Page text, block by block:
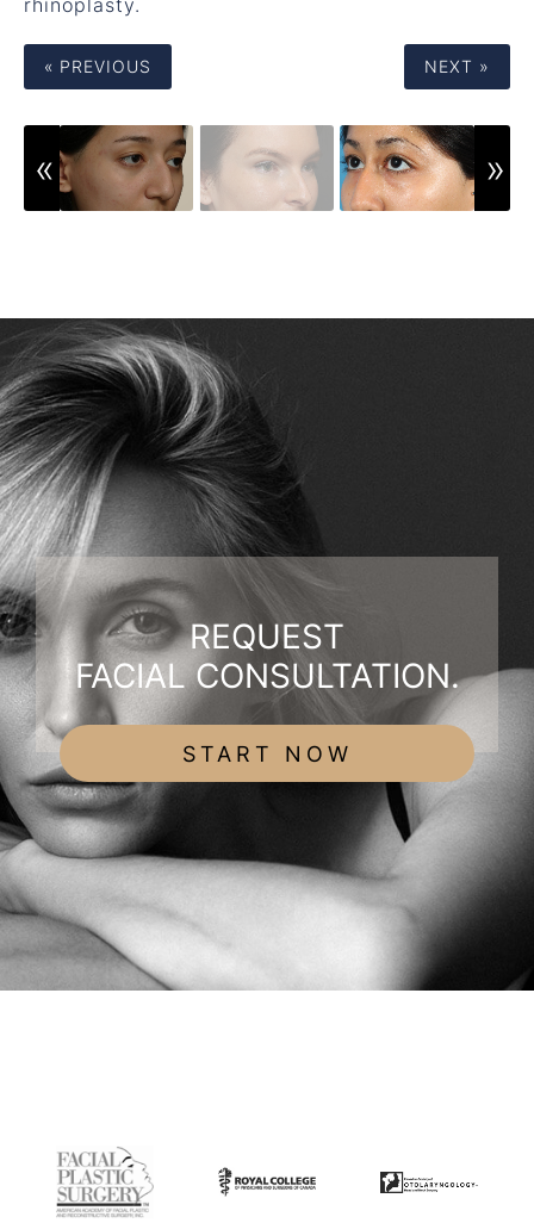
« PREVIOUS NEXT »
REQUEST
FACIAL CONSULTATION.
START NOW